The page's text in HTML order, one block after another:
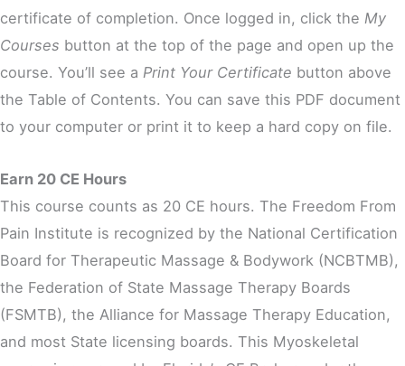
certificate of completion. Once logged in, click the My
Courses button at the top of the page and open up the
course. You’ll see a Print Your Certificate button above
the Table of Contents. You can save this PDF document
to your computer or print it to keep a hard copy on file.
Earn 20 CE Hours
This course counts as 20 CE hours. The Freedom From
Pain Institute is recognized by the National Certification
Board for Therapeutic Massage & Bodywork (NCBTMB),
the Federation of State Massage Therapy Boards
(FSMTB), the Alliance for Massage Therapy Education,
and most State licensing boards. This Myoskeletal